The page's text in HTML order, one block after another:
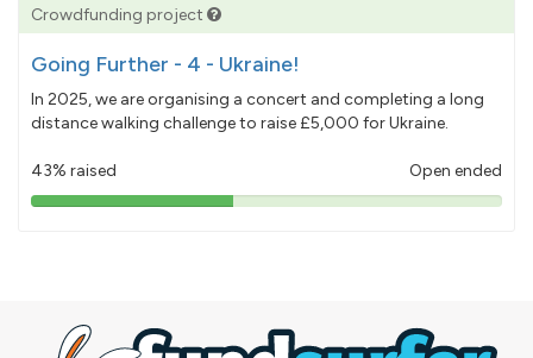
Crowdfunding project
Going Further - 4 - Ukraine!
In 2025, we are organising a concert and completing a long
distance walking challenge to raise £5,000 for Ukraine.
43% raised Open ended
43%